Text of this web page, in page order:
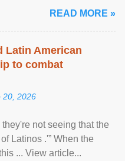
READ MORE »
Latin American
to combat
20, 2026
not seeing that the
Latinos .'” When the
... View article...